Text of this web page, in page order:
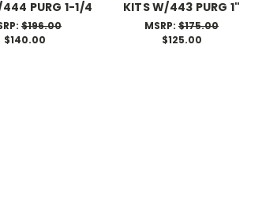
PURG 1-1/4
$196.00
$140.00
KITS W/443 PURG 1"
MSRP: $175.00
$125.00